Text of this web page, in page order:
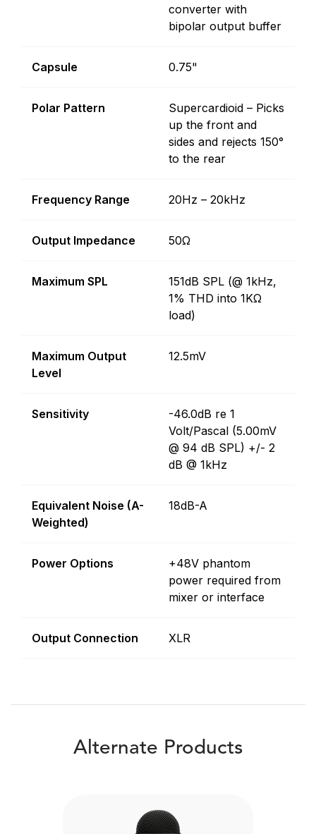
converter with
bipolar output buffer
Capsule 0.75"
Polar Pattern
Supercardioid – Picks
up the front and
sides and rejects 150°
to the rear
Frequency Range 20Hz – 20kHz
Output Impedance 50Ω
Maximum SPL
151dB SPL (@ 1kHz,
1% THD into 1KΩ
load)
Maximum Output
Level
12.5mV
Sensitivity
-46.0dB re 1
Volt/Pascal (5.00mV
@ 94 dB SPL) +/- 2
dB @ 1kHz
Equivalent Noise (A-
Weighted)
18dB-A
Power Options
+48V phantom
power required from
mixer or interface
Output Connection XLR
Alternate Products